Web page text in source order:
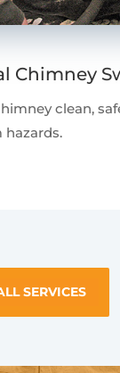
Chimney
clean,
SERVICES